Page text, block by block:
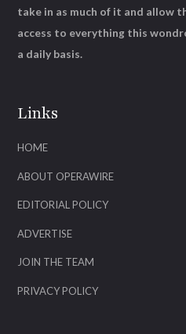
Links
HOME
ABOUT OPERAWIRE
EDITORIAL POLICY
ADVERTISE
JOIN THE TEAM
PRIVACY POLICY
take in as much of it and allow
access to everything this
a daily basis.